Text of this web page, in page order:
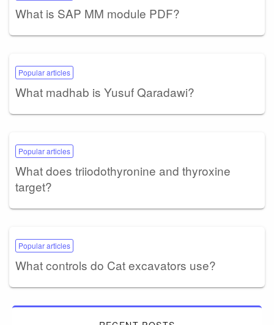
What is SAP MM module PDF?
Popular articles
What madhab is Yusuf Qaradawi?
Popular articles
What does triiodothyronine and thyroxine
target?
Popular articles
What controls do Cat excavators use?